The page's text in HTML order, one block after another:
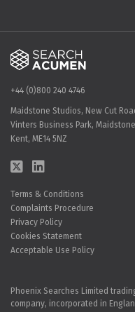
+44 (0)800 240 4746
Maidstone Studios, New Cut
Vinters Business Park,
Kent, ME14 5NZ
Terms & Conditions
Complaints Procedure
Privacy Policy
Cookies Statement
Acceptable Use Policy
Phoenix Searches Limited
company, incorporated in